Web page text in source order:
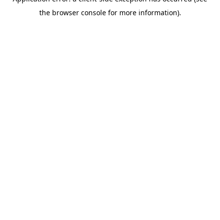
the browser console for more information).